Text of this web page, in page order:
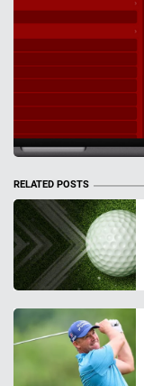
RELATED POSTS